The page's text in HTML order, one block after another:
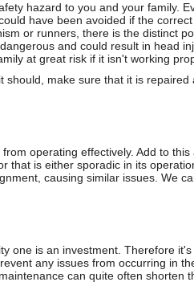
hazard to you and your family.
have been avoided if the
or runners, there is the distinct
and could result in head
at great risk if it isn't working
make sure that it is
operating effectively. Add to
is either sporadic in its
causing similar issues. We
one is an investment. Therefore
any issues from occurring in
can quite often shorten